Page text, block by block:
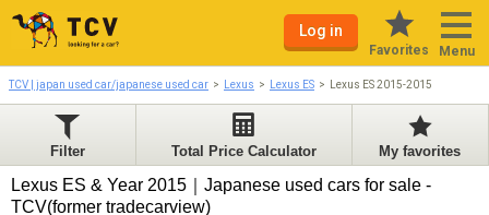
Log in
Favorites Menu
TCV | japan used car/japanese used car Lexus Lexus ES Lexus ES 2015-2015
Filter Total Price Calculator My favorites
Lexus ES & Year 2015｜Japanese used cars for sale -
TCV(former tradecarview)